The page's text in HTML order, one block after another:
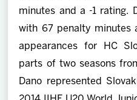
minutes and a -1 rating.
with 67 penalty minutes
appearances for HC
parts of two seasons
Dano represented